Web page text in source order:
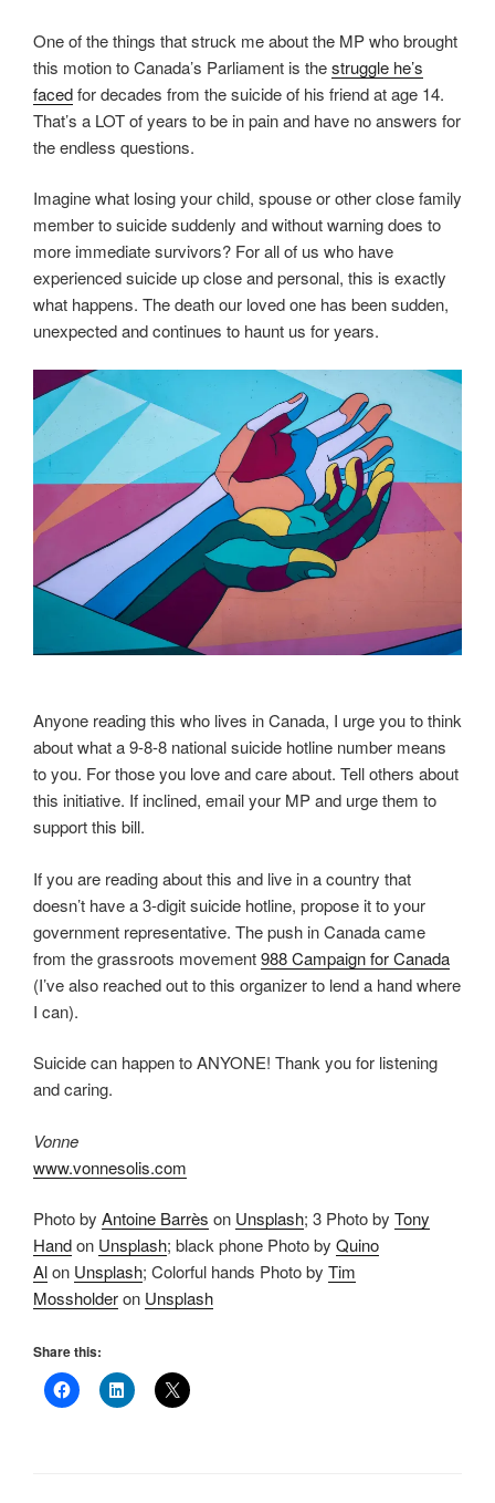
One of the things that struck me about the MP who brought
this motion to Canada’s Parliament is thestruggle he’s
facedfor decades from the suicide of his friend at age 14.
That’s a LOT of years to be in pain and have no answers for
the endless questions.
Imagine what losing your child, spouse or other close family
member to suicide suddenly and without warning does to
more immediate survivors? For all of us who have
experienced suicide up close and personal, this is exactly
what happens. The death our loved one has been sudden,
unexpected and continues to haunt us for years.
Anyone reading this who lives in Canada, I urge you to think
about what a 9-8-8 national suicide hotline number means
to you. For those you love and care about. Tell others about
this initiative. If inclined, email your MP and urge them to
support this bill.
If you are reading about this and live in a country that
doesn’t have a 3-digit suicide hotline, propose it to your
government representative. The push in Canada came
from the grassroots movement988 Campaign for Canada
(I’ve also reached out to this organizer to lend a hand where
I can).
Suicide can happen to ANYONE! Thank you for listening
and caring.
Vonne
www.vonnesolis.com
Photo by Antoine Barrès on Unsplash; 3 Photo by Tony
Handon Unsplash; black phone Photo by Quino
Alon Unsplash; Colorful hands Photo by Tim
Mossholderon Unsplash
Share this: